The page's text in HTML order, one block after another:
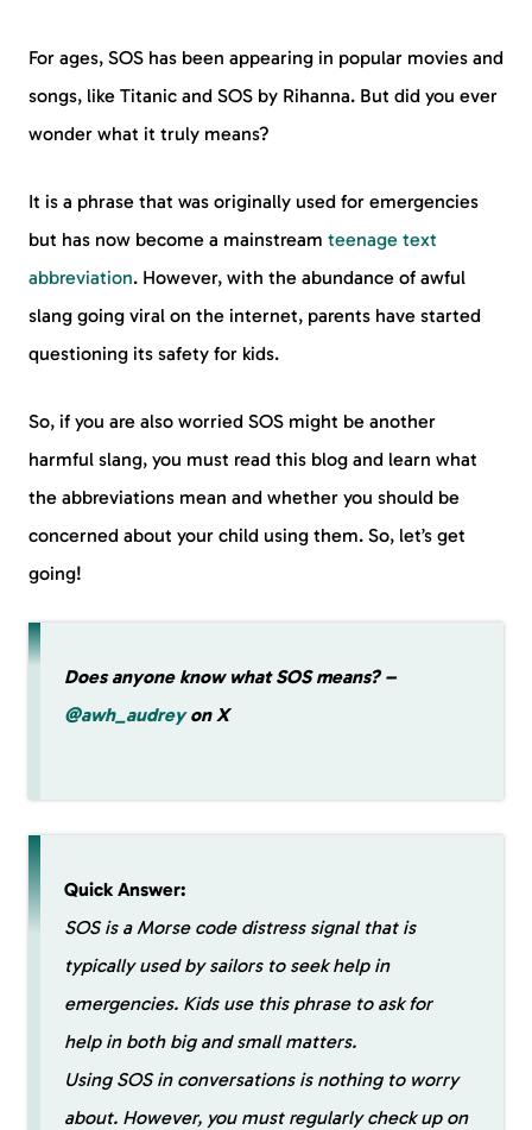
For ages, SOS has been appearing in popular movies and
songs, like Titanic and SOS by Rihanna. But did you ever
wonder what it truly means?
It is a phrase that was originally used for emergencies
but has now become a mainstream teenage text
abbreviation. However, with the abundance of awful
slang going viral on the internet, parents have started
questioning its safety for kids.
So, if you are also worried SOS might be another
harmful slang, you must read this blog and learn what
the abbreviations mean and whether you should be
concerned about your child using them. So, let’s get
going!
Does anyone know what SOS means? –
@awh_audreyon X
Quick Answer:
SOS is a Morse code distress signal that is
typically used by sailors to seek help in
emergencies. Kids use this phrase to ask for
help in both big and small matters.
Using SOS in conversations is nothing to worry
about. However, you must regularly check up on